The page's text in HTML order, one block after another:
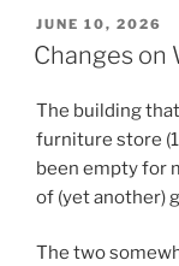
POSTED
ON
JUNE 10, 2026
Changes on
The building
furniture store
been empty for
of (yet another)
The two